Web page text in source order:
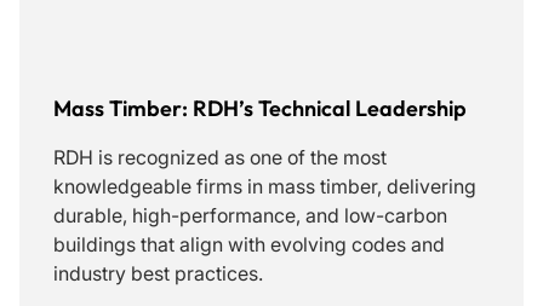
Mass Timber: RDH’s Technical Leadership
RDH is recognized as one of the most
knowledgeable firms in mass timber, delivering
durable, high-performance, and low-carbon
buildings that align with evolving codes and
industry best practices.